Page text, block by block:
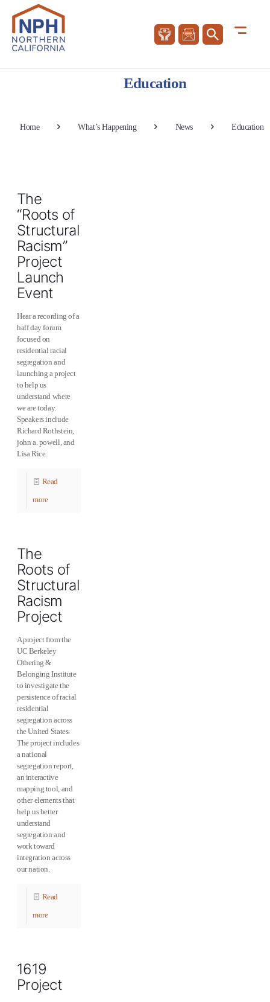
Education
Home What’s Happening News Education
The
“Roots of
Structural
Racism”
Project
Launch
Event
Hear a recording of a
half day forum
focused on
residential racial
segregation and
launching a project
to help us
understand where
we are today.
Speakers include
Richard Rothstein,
john a. powell, and
Lisa Rice.
Read
more
The
Roots of
Structural
Racism
Project
A project from the
UC Berkeley
Othering &
Belonging Institute
to investigate the
persistence of racial
residential
segregation across
the United States.
The project includes
a national
segregation report,
an interactive
mapping tool, and
other elements that
help us better
understand
segregation and
work toward
integration across
our nation.
Read
more
1619
Project